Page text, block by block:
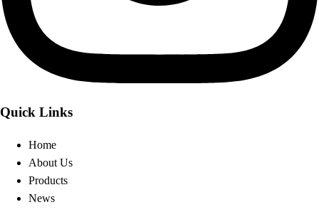
Quick Links
Home
About Us
Products
News